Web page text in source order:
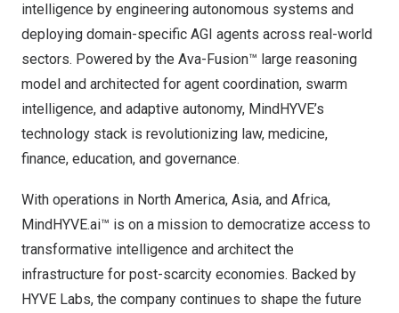
intelligence by engineering autonomous systems and
deploying domain-specific AGI agents across real-world
sectors. Powered by the Ava-Fusion™ large reasoning
model and architected for agent coordination, swarm
intelligence, and adaptive autonomy, MindHYVE’s
technology stack is revolutionizing law, medicine,
finance, education, and governance.
With operations in North America, Asia, and Africa,
MindHYVE.ai™ is on a mission to democratize access to
transformative intelligence and architect the
infrastructure for post-scarcity economies. Backed by
HYVE Labs, the company continues to shape the future